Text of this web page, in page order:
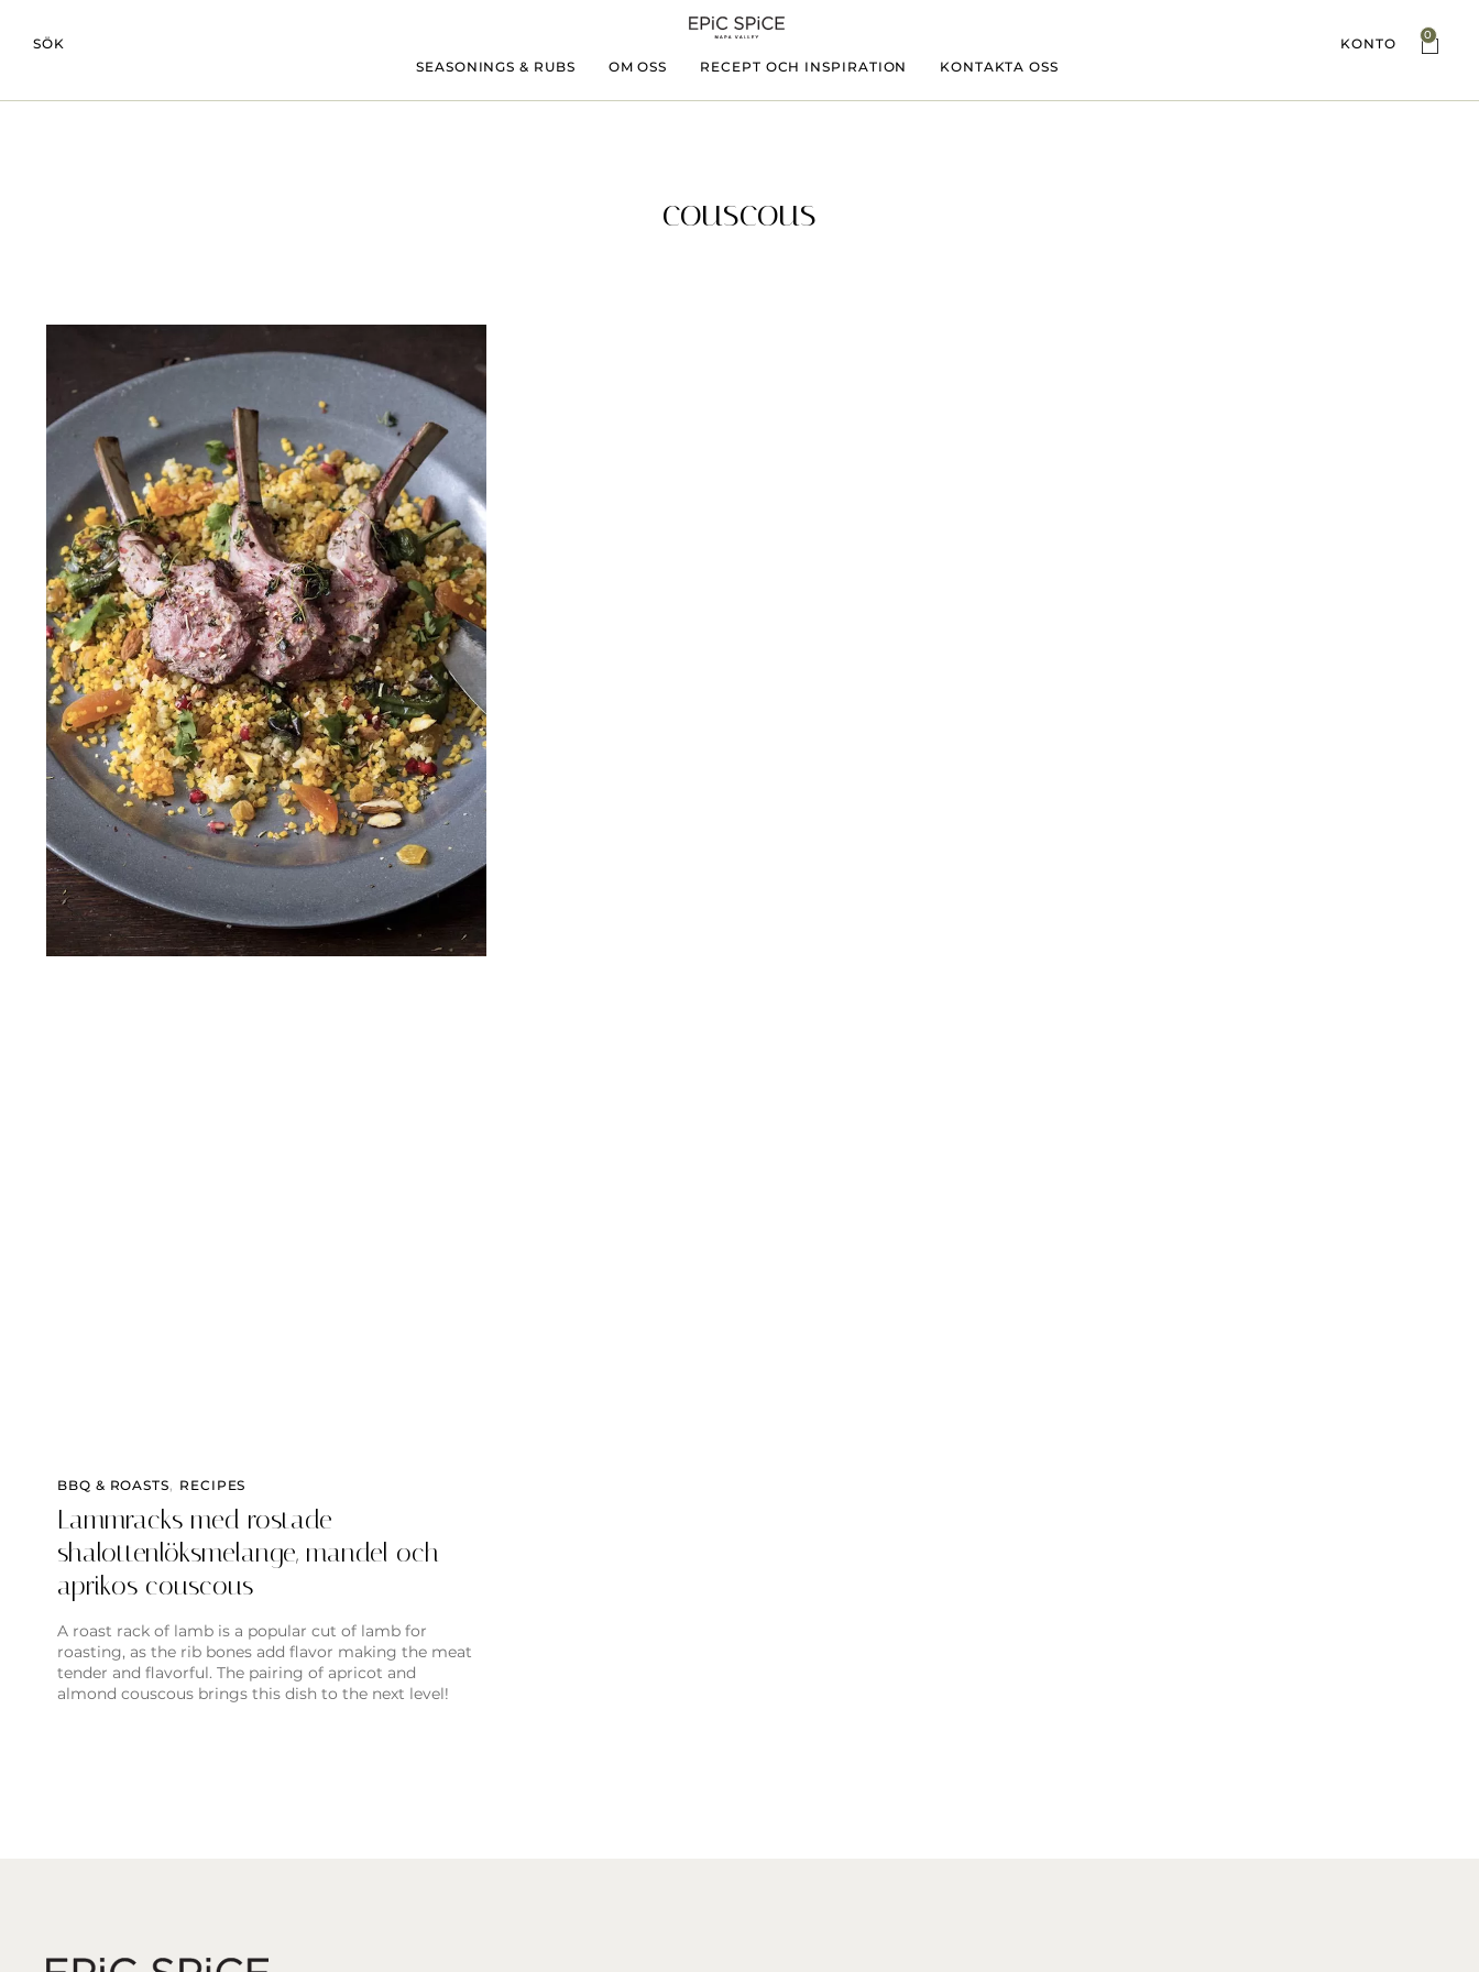
SÖK
SEASONINGS & RUBS
OM OSS RECEPT OCH INSPIRATION KONTAKTA OSS
KONTO
0
couscous
BBQ & ROASTS, RECIPES
Lammracks med rostade
shalottenlöksmelange, mandel och
aprikos couscous
A roast rack of lamb is a popular cut of lamb for
roasting, as the rib bones add flavor making the meat
tender and flavorful. The pairing of apricot and
almond couscous brings this dish to the next level!